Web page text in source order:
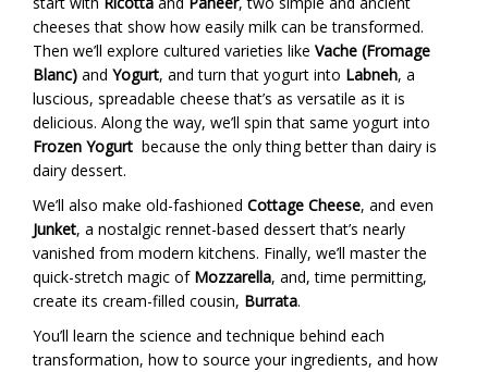
cheeses that show how easily milk can be transformed.
Then we’ll explore cultured varieties like Vache (Fromage
Blanc) and Yogurt, and turn that yogurt into Labneh, a
luscious, spreadable cheese that’s as versatile as it is
delicious. Along the way, we’ll spin that same yogurt into
Frozen Yogurt because the only thing better than dairy is
dairy dessert.
We’ll also make old-fashioned Cottage Cheese, and even
Junket, a nostalgic rennet-based dessert that’s nearly
vanished from modern kitchens. Finally, we’ll master the
quick-stretch magic of Mozzarella, and, time permitting,
create its cream-filled cousin, Burrata.
You’ll learn the science and technique behind each
transformation, how to source your ingredients, and how